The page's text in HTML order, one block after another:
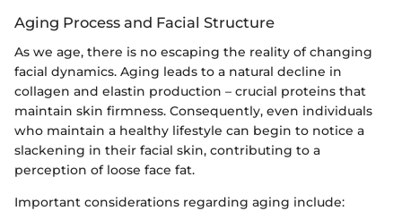
Aging Process and Facial Structure
As we age, there is no escaping the reality of changing
facial dynamics. Aging leads to a natural decline in
collagen and elastin production – crucial proteins that
maintain skin firmness. Consequently, even individuals
who maintain a healthy lifestyle can begin to notice a
slackening in their facial skin, contributing to a
perception of loose face fat.
Important considerations regarding aging include: